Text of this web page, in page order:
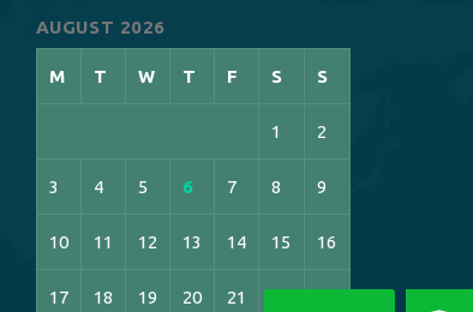
AUGUST 2026
M T W T F S S
1 2
3 4 5 6 7 8 9
10 11 12 13 14 15 16
17 18 19 20 21